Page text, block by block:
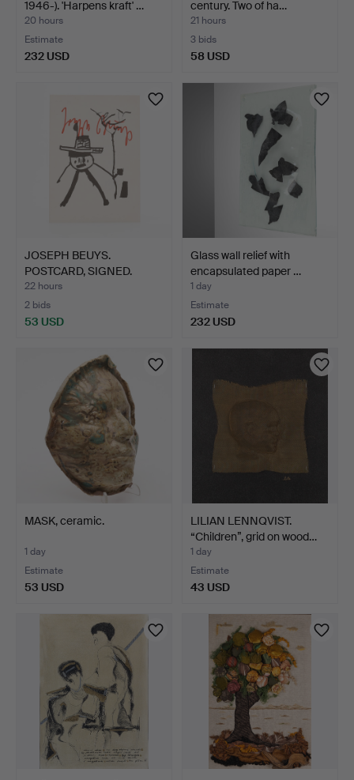
1946-). 'Harpens kraft' …
20 hours
Estimate
232 USD
century. Two of ha…
21 hours
3 bids
58 USD
JOSEPH BEUYS.
POSTCARD, SIGNED.
22 hours
2 bids
53 USD
Glass wall relief with
encapsulated paper …
1 day
Estimate
232 USD
MASK, ceramic.
1 day
Estimate
53 USD
LILIAN LENNQVIST.
“Children”, grid on wood…
1 day
Estimate
43 USD